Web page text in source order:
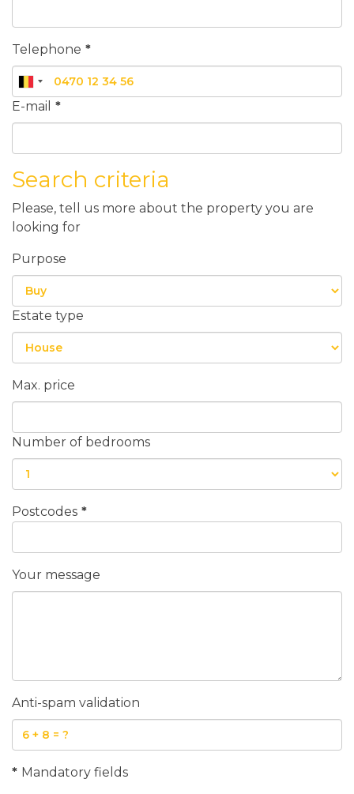
Telephone *
E-mail *
Search criteria
Please, tell us more about the property you are
looking for
Purpose
Estate type
Max. price
Number of bedrooms
Postcodes *
Your message
Anti-spam validation
* Mandatory fields